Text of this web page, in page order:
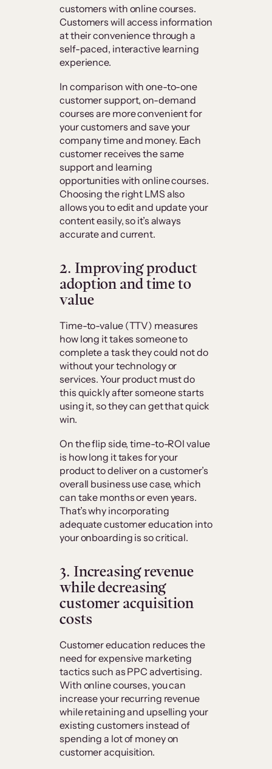
customers with online courses.
Customers will access information
at their convenience through a
self-paced, interactive learning
experience.
In comparison with one-to-one
customer support, on-demand
courses are more convenient for
your customers and save your
company time and money. Each
customer receives the same
support and learning
opportunities with online courses.
Choosing the right LMS also
allows you to edit and update your
content easily, so it’s always
accurate and current.
2. Improving product
adoption and time to
value
Time-to-value (TTV) measures
how long it takes someone to
complete a task they could not do
without your technology or
services. Your product must do
this quickly after someone starts
using it, so they can get that quick
win.
On the flip side, time-to-ROI value
is how long it takes for your
product to deliver on a customer’s
overall business use case, which
can take months or even years.
That’s why incorporating
adequate customer education into
your onboarding is so critical.
3. Increasing revenue
while decreasing
customer acquisition
costs
Customer education reduces the
need for expensive marketing
tactics such as PPC advertising.
With online courses, you can
increase your recurring revenue
while retaining and upselling your
existing customers instead of
spending a lot of money on
customer acquisition.